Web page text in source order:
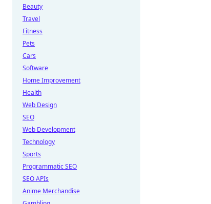
Beauty
Travel
Fitness
Pets
Cars
Software
Home Improvement
Health
Web Design
SEO
Web Development
Technology
Sports
Programmatic SEO
SEO APIs
Anime Merchandise